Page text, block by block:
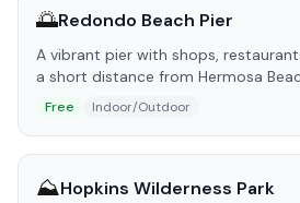
🌅Redondo Beach Pier
A vibrant pier with shops,
a short distance from Hermosa
Free Indoor/Outdoor
⛰️Hopkins Wilderness Park